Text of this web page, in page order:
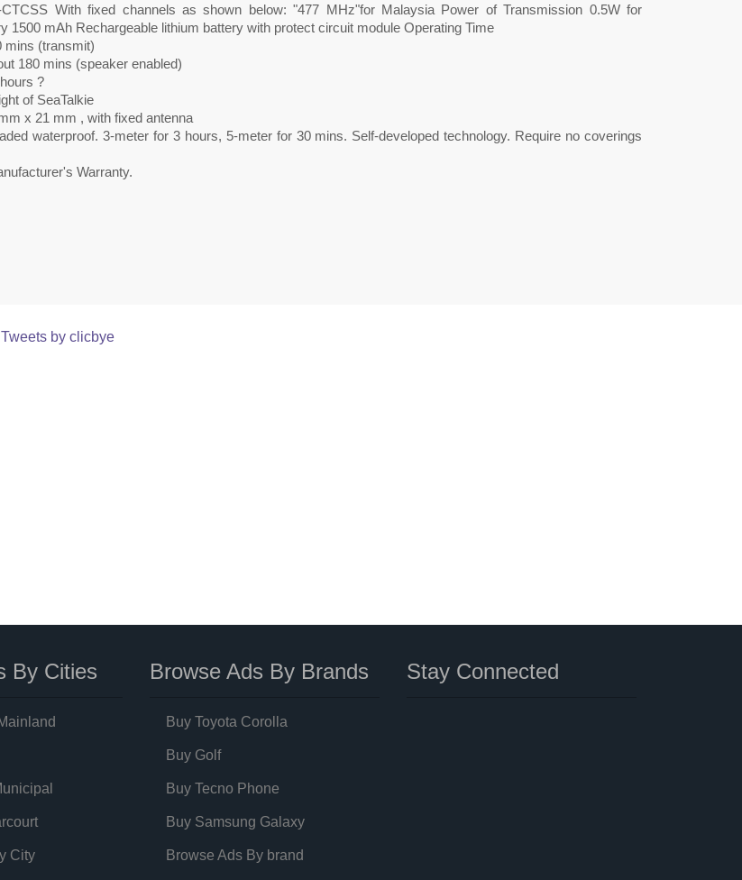
With fixed channels as shown below: "477 MHz"for Malaysia Power of Transmission 0.5W for
1500 mAh Rechargeable lithium battery with protect circuit module Operating Time
mins (transmit)
180 mins (speaker enabled)
?
of SeaTalkie
x 21 mm , with fixed antenna
waterproof. 3-meter for 3 hours, 5-meter for 30 mins. Self-developed technology. Require no coverings
Warranty.
Tweets by clicbye
By Cities
City
Browse Ads By Brands
Buy Toyota Corolla
Buy Golf
Buy Tecno Phone
Buy Samsung Galaxy
Browse Ads By brand
Stay Connected